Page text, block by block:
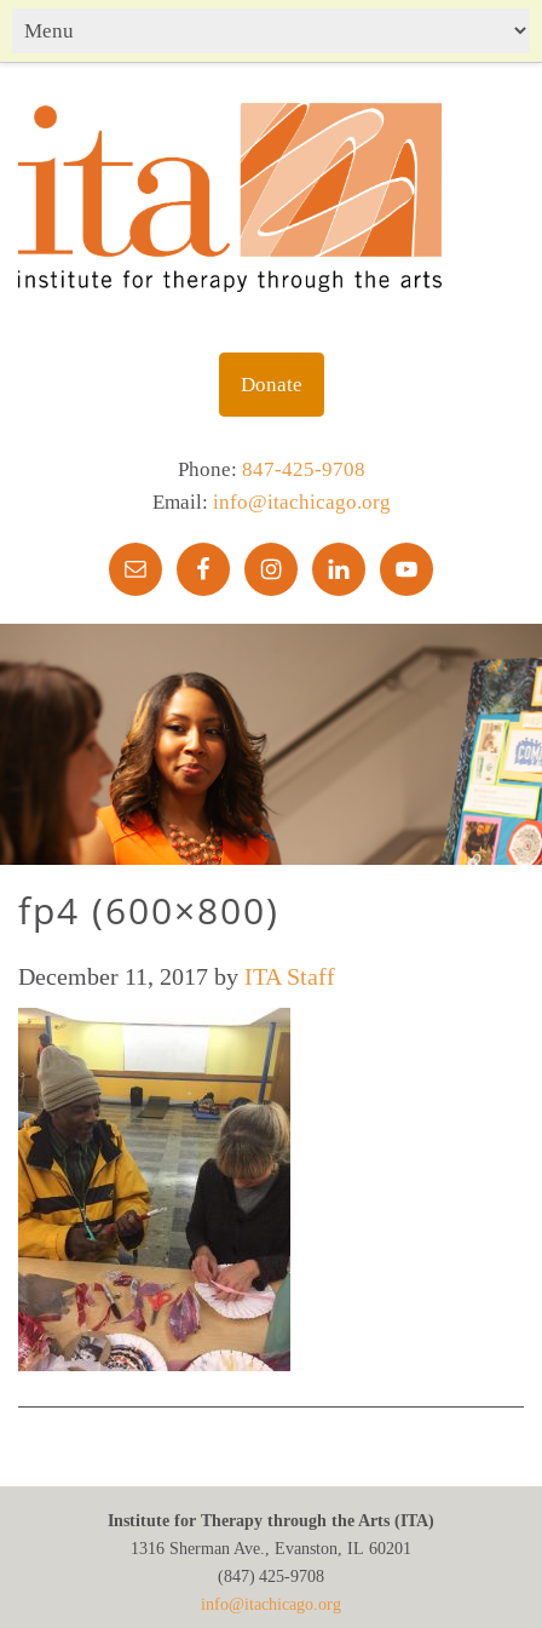
Donate
Phone: 847-425-9708
Email: info@itachicago.org
fp4 (600×800)
December 11, 2017 by ITA Staff
Institute for Therapy through the Arts (ITA)
1316 Sherman Ave., Evanston, IL 60201
(847) 425‑9708
info@itachicago.org